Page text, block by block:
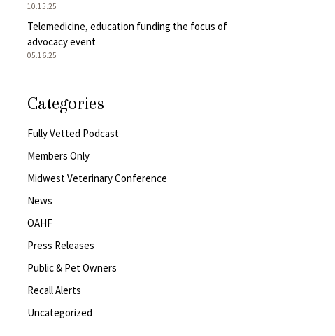
10.15.25
Telemedicine, education funding the focus of
advocacy event
05.16.25
Categories
Fully Vetted Podcast
Members Only
Midwest Veterinary Conference
News
OAHF
Press Releases
Public & Pet Owners
Recall Alerts
Uncategorized